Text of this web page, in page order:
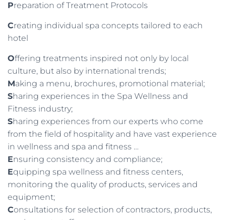
Preparation of Treatment Protocols
Creating individual spa concepts tailored to each
hotel
Offering treatments inspired not only by local
culture, but also by international trends;
Making a menu, brochures, promotional material;
Sharing experiences in the Spa Wellness and
Fitness industry;
Sharing experiences from our experts who come
from the field of hospitality and have vast experience
in wellness and spa and fitness …
Ensuring consistency and compliance;
Equipping spa wellness and fitness centers,
monitoring the quality of products, services and
equipment;
Consultations for selection of contractors, products,